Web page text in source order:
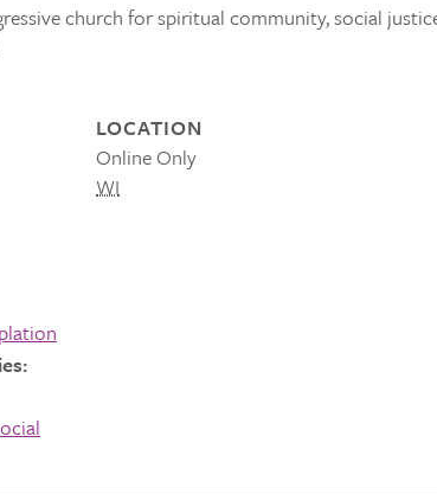
church for spiritual community, social
LOCATION
Online Only
WI